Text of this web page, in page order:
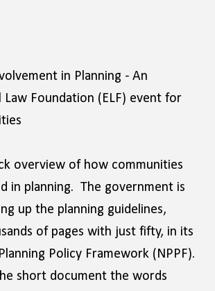
in Planning - An
Law Foundation (ELF) event for
overview of how communities
in planning. The government is
up the planning guidelines,
of pages with just fifty, in its
Policy Framework (NPPF).
short document the words